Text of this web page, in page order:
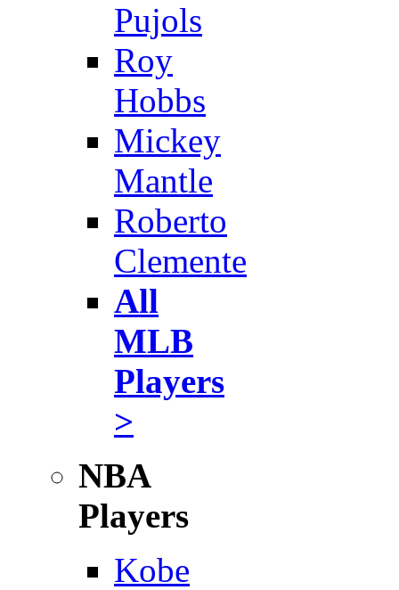
Pujols
Roy
Hobbs
Mickey
Mantle
Roberto
Clemente
All
MLB
Players
>
NBA
Players
Kobe